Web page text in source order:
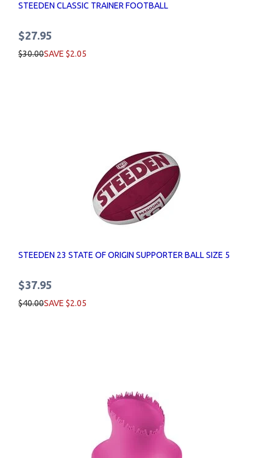
STEEDEN CLASSIC TRAINER FOOTBALL
$27.95
$30.00SAVE $2.05
STEEDEN 23 STATE OF ORIGIN SUPPORTER BALL SIZE 5
$37.95
$40.00SAVE $2.05